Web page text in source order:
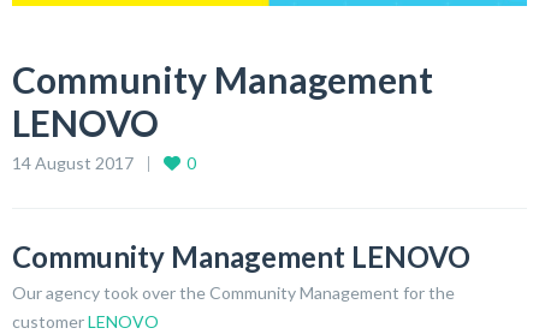
Community Management
LENOVO
14 August 2017 0
Community Management LENOVO
Our agency took over the Community Management for the
customerLENOVO